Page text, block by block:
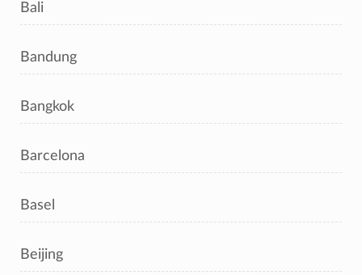
Bali
Bandung
Bangkok
Barcelona
Basel
Beijing